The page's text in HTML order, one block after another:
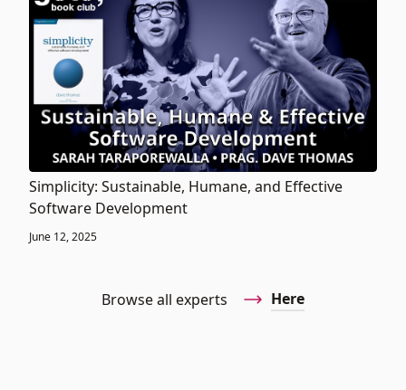
Simplicity: Sustainable, Humane, and Effective
Software Development
June 12, 2025
Browse all experts Here